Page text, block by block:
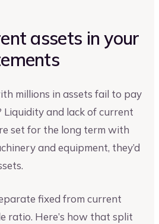
assets in your
millions in assets fail to pay
Liquidity and lack of current
set for the long term with
and equipment, they’d
fixed from current
ratio. Here’s how that split